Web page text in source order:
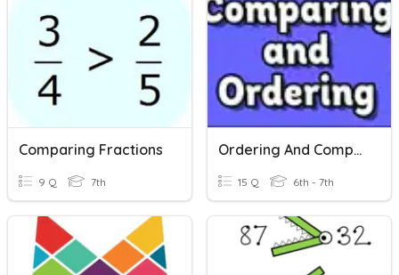
Comparing Fractions
9 Q 7th
Ordering And Comparing Rational Numbers
15 Q 6th - 7th